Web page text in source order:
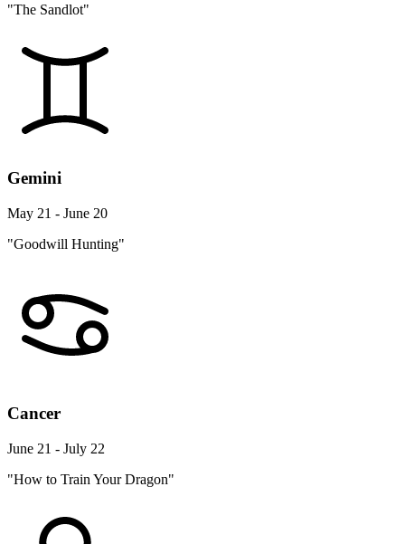
"The Sandlot"
Gemini
May 21 - June 20
"Goodwill Hunting"
Cancer
June 21 - July 22
"How to Train Your Dragon"